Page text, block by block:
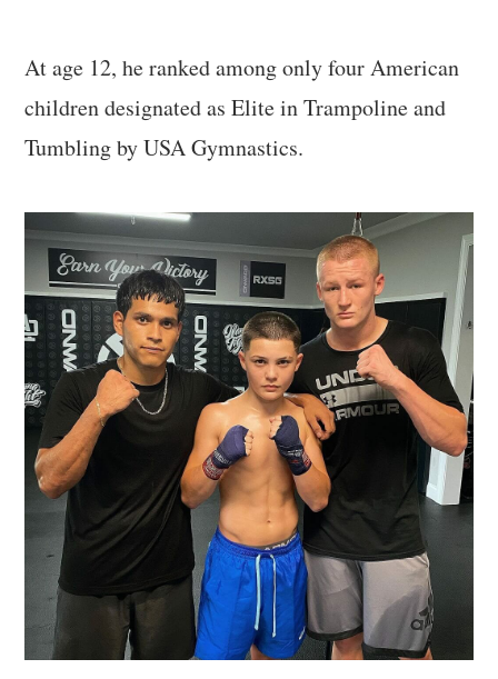
At age 12, he ranked among only four American
children designated as Elite in Trampoline and
Tumbling by USA Gymnastics.